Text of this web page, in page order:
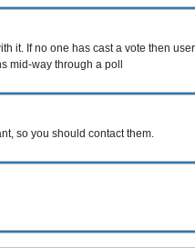
it. If no one has cast a vote then
mid-way through a poll
so you should contact them.